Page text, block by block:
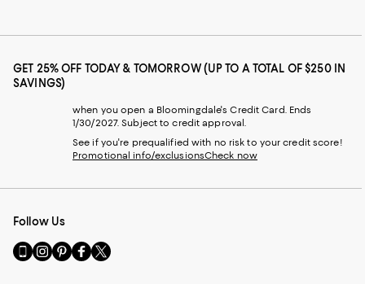
GET 25% OFF TODAY & TOMORROW (UP TO A TOTAL OF $250 IN
SAVINGS)
when you open a Bloomingdale's Credit Card. Ends
1/30/2027. Subject to credit approval.
See if you're prequalified with no risk to your credit score!
Promotional info/exclusionsCheck now
Follow Us
Go
to
Visit
us
Visit
us
Visit
us
Visit
us